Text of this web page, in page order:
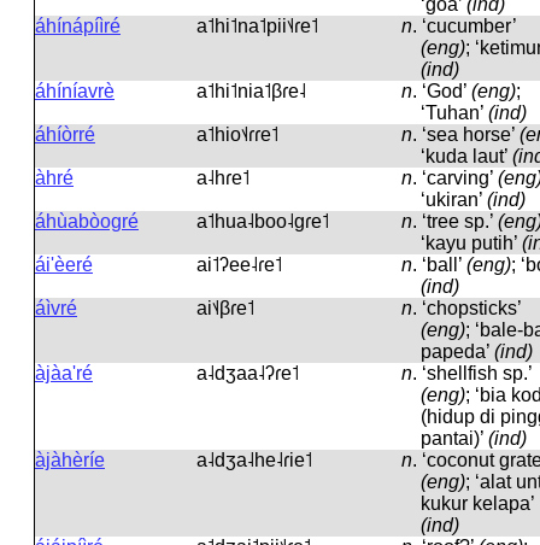
‘goa’ (ind)
áhínápíìré
a˦hi˦na˦pii˦˨ɾe˦ n. ‘cucumber’
(eng);
(ind)
áhíníavrè
a˦hi˦nia˦βɾe˨ n. ‘God’ (eng);
‘Tuhan’ (ind)
áhíòrré
a˦hio˦˨ɾɾe˦ n. ‘sea horse’
‘kuda laut’
àhré
a˨hɾe˦ n. ‘carving’
‘ukiran’ (ind)
áhùabòogré
a˦hua˨boo˨ɡɾe˦ n. ‘tree sp.’
‘kayu putih’
ái'èeré
ai˦ʔee˨ɾe˦ n. ‘ball’ (eng);
(ind)
áìvré
ai˦˨βɾe˦ n. ‘chopsticks’
(eng); ‘bale-
papeda’ (ind)
àjàa'ré
a˨dʒaa˨ʔɾe˦ n. ‘shellfish sp.’
(eng); ‘bia
(hidup di
pantai)’ (ind)
àjàhèríe
a˨dʒa˨he˨ɾie˦ n. ‘coconut
(eng); ‘alat
kukur kelapa’
(ind)